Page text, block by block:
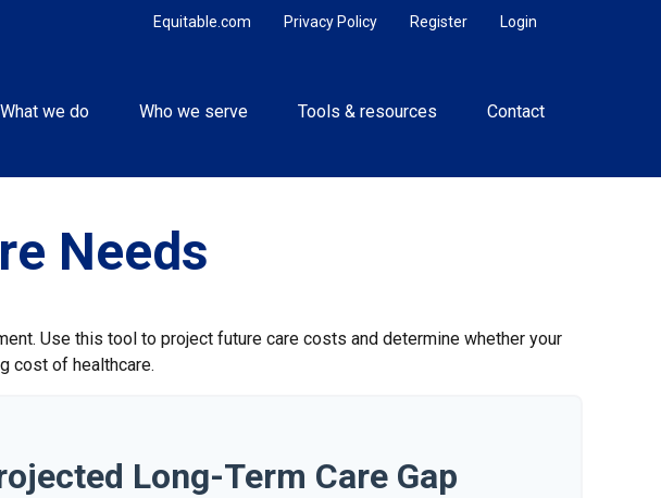
Login
Register
Privacy Policy
Equitable.com
What we do Who we serve Tools & resources Contact
Needs
Use this tool to project future care costs and determine whether your
cost of healthcare.
Long-Term Care Gap